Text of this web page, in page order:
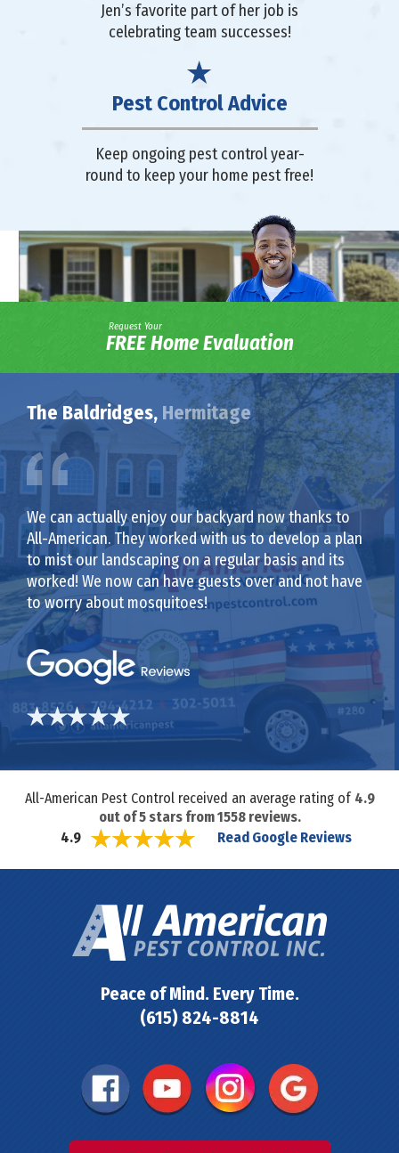
Jen’s favorite part of her job is
celebrating team successes!
Pest Control Advice
Keep ongoing pest control year-
round to keep your home pest free!
Request Your
FREE Home Evaluation
The Baldridges, Hermitage
We can actually enjoy our backyard now thanks to
All-American. They worked with us to develop a plan
to mist our landscaping on a regular basis and its
worked! We now can have guests over and not have
to worry about mosquitoes!
All-American Pest Control received an average rating of 4.9
out of5stars from1558reviews.
4.9
Read Google Reviews
Peace of Mind. Every Time.
(615) 824-8814